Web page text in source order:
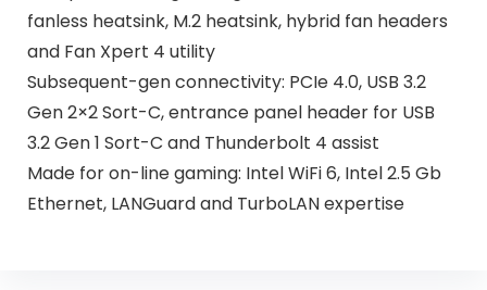
fanless heatsink, M.2 heatsink, hybrid fan headers
and Fan Xpert 4 utility
Subsequent-gen connectivity: PCIe 4.0, USB 3.2
Gen 2×2 Sort-C, entrance panel header for USB
3.2 Gen 1 Sort-C and Thunderbolt 4 assist
Made for on-line gaming: Intel WiFi 6, Intel 2.5 Gb
Ethernet, LANGuard and TurboLAN expertise